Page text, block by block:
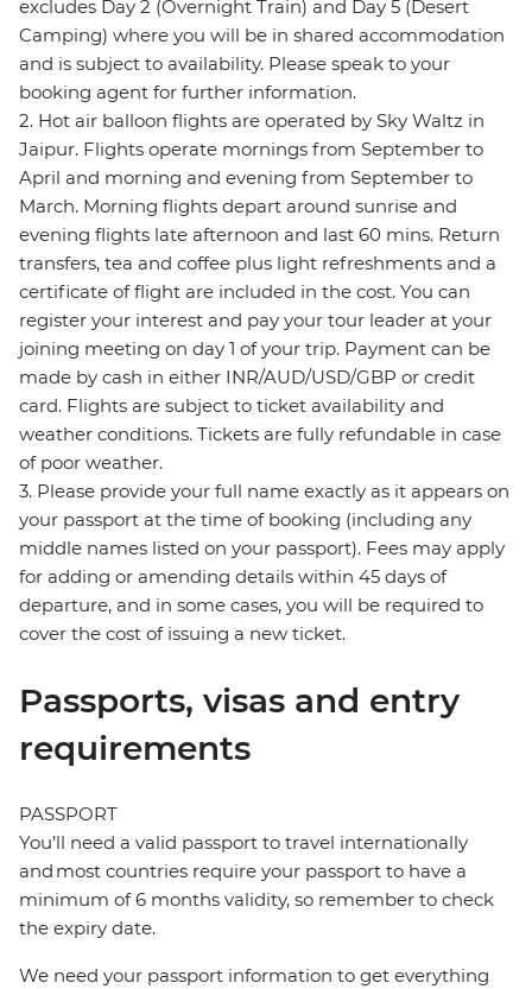
excludes Day 2 (Overnight Train) and Day 5 (Desert
Camping) where you will be in shared accommodation
and is subject to availability. Please speak to your
booking agent for further information.
2. Hot air balloon flights are operated by Sky Waltz in
Jaipur. Flights operate mornings from September to
April and morning and evening from September to
March. Morning flights depart around sunrise and
evening flights late afternoon and last 60 mins. Return
transfers, tea and coffee plus light refreshments and a
certificate of flight are included in the cost. You can
register your interest and pay your tour leader at your
joining meeting on day 1 of your trip. Payment can be
made by cash in either INR/AUD/USD/GBP or credit
card. Flights are subject to ticket availability and
weather conditions. Tickets are fully refundable in case
of poor weather.
3. Please provide your full name exactly as it appears on
your passport at the time of booking (including any
middle names listed on your passport). Fees may apply
for adding or amending details within 45 days of
departure, and in some cases, you will be required to
cover the cost of issuing a new ticket.
Passports, visas and entry
requirements
PASSPORT
You’ll need a valid passport to travel internationally
and most countries require your passport to have a
minimum of 6 months validity, so remember to check
the expiry date.
We need your passport information to get everything